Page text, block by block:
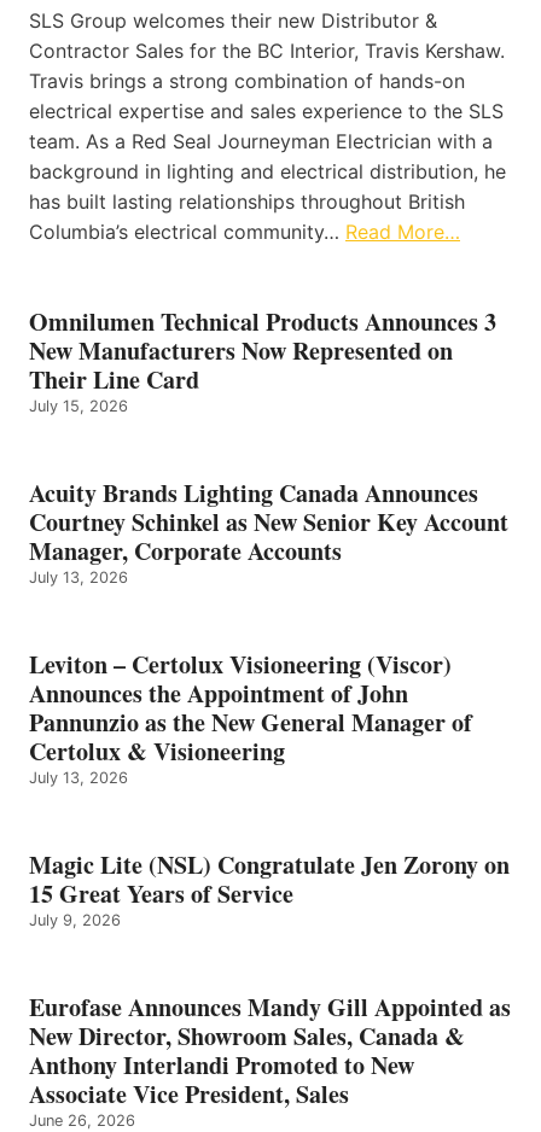
SLS Group welcomes their new Distributor &
Contractor Sales for the BC Interior, Travis Kershaw.
Travis brings a strong combination of hands-on
electrical expertise and sales experience to the SLS
team. As a Red Seal Journeyman Electrician with a
background in lighting and electrical distribution, he
has built lasting relationships throughout British
Columbia’s electrical community… Read More…
Omnilumen Technical Products Announces 3
New Manufacturers Now Represented on
Their Line Card
July 15, 2026
Acuity Brands Lighting Canada Announces
Courtney Schinkel as New Senior Key Account
Manager, Corporate Accounts
July 13, 2026
Leviton – Certolux Visioneering (Viscor)
Announces the Appointment of John
Pannunzio as the New General Manager of
Certolux & Visioneering
July 13, 2026
Magic Lite (NSL) Congratulate Jen Zorony on
15 Great Years of Service
July 9, 2026
Eurofase Announces Mandy Gill Appointed as
New Director, Showroom Sales, Canada &
Anthony Interlandi Promoted to New
Associate Vice President, Sales
June 26, 2026